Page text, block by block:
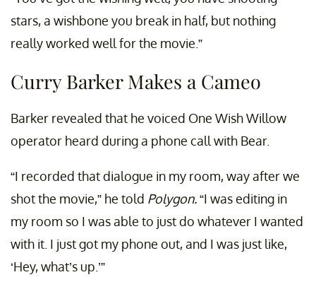
stars, a wishbone you break in half, but nothing
really worked well for the movie.”
Curry Barker Makes a Cameo
Barker revealed that he voiced One Wish Willow
operator heard during a phone call with Bear.
“I recorded that dialogue in my room, way after we
shot the movie,” he told Polygon.“I was editing in
my room so I was able to just do whatever I wanted
with it. I just got my phone out, and I was just like,
‘Hey, what’s up.’”